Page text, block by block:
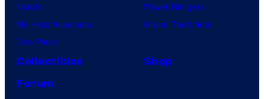
Naruto
My Hero Academia
One Piece
Power Rangers
Grand Theft Auto
Collectibles
Shop
Forum